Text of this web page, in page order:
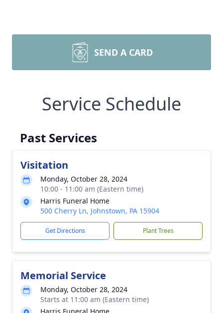
SEND A CARD
Service Schedule
Past Services
Visitation
Monday, October 28, 2024
10:00 - 11:00 am (Eastern time)
Harris Funeral Home
500 Cherry Ln, Johnstown, PA 15904
Get Directions Plant Trees
Memorial Service
Monday, October 28, 2024
Starts at 11:00 am (Eastern time)